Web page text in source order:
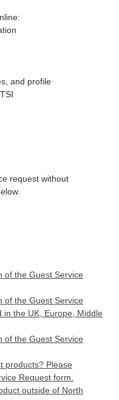
and profile
request without
of the Guest Service
of the Guest Service
the UK, Europe, Middle
of the Guest Service
products? Please
Request form.
outside of North